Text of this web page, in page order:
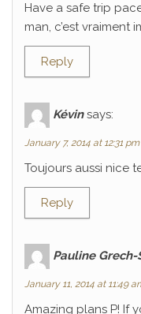
Have a safe trip
man, c’est vraiment
Reply
Kévin says:
January 7, 2014 at 12:31 pm
Toujours aussi nice
Reply
Pauline
January 11, 2014 at 11:49
Amazing plans P! If